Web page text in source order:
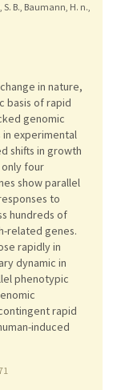
S. B., Baumann, H. n.,
in nature,
basis of rapid
genomic
in experimental
shifts in growth
four
show parallel
to
hundreds of
related genes.
rapidly in
dynamic in
phenotypic
rapid
induced